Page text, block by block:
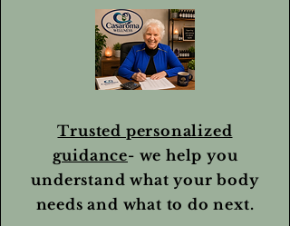
Trusted personalized
guidance- we help you
understand what your body
needs and what to do next.